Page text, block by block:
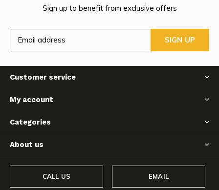
Sign up to benefit from exclusive offers
SIGN UP
Customer service
My account
Categories
About us
CALL US EMAIL